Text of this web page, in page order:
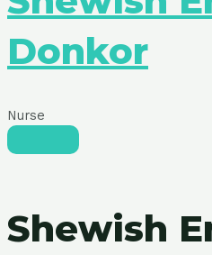
Donkor
Nurse
Shewish